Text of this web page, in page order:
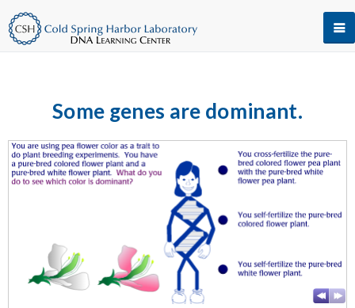
Some genes are dominant.